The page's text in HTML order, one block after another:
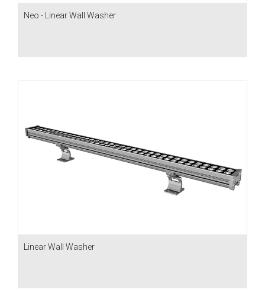
Neo - Linear Wall Washer
Linear Wall Washer